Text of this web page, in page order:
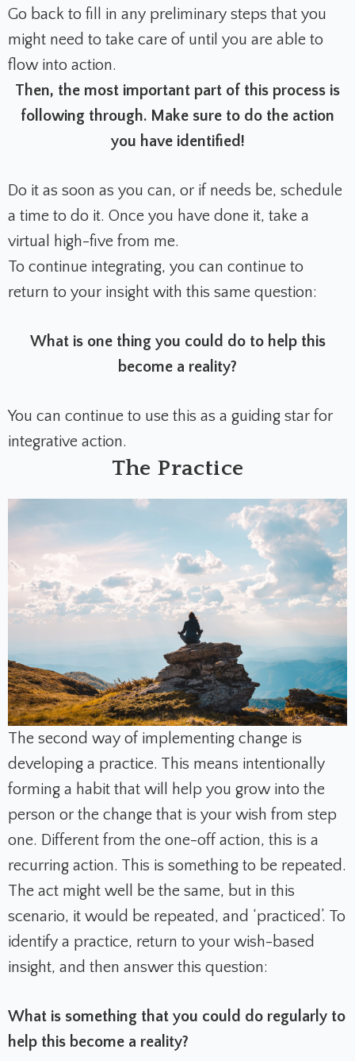
Go back to fill in any preliminary steps that you
might need to take care of until you are able to
flow into action.
Then, the most important part of this process is
following through. Make sure to do the action
you have identified!
Do it as soon as you can, or if needs be, schedule
a time to do it. Once you have done it, take a
virtual high-five from me.
To continue integrating, you can continue to
return to your insight with this same question:
What is one thing you could do to help this
become a reality?
You can continue to use this as a guiding star for
integrative action.
The Practice
The second way of implementing change is
developing a practice. This means intentionally
forming a habit that will help you grow into the
person or the change that is your wish from step
one. Different from the one-off action, this is a
recurring action. This is something to be repeated.
The act might well be the same, but in this
scenario, it would be repeated, and ‘practiced’. To
identify a practice, return to your wish-based
insight, and then answer this question:
What is something that you could do regularly to
help this become a reality?